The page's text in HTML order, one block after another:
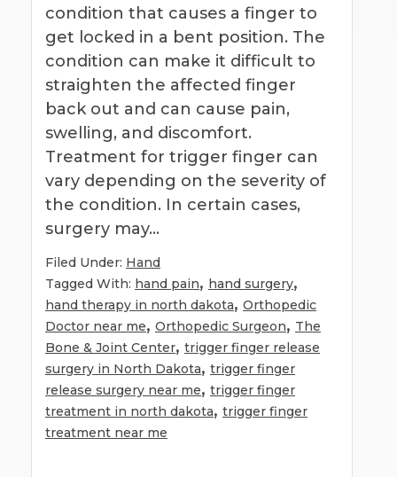
condition that causes a finger to
get locked in a bent position. The
condition can make it difficult to
straighten the affected finger
back out and can cause pain,
swelling, and discomfort.
Treatment for trigger finger can
vary depending on the severity of
the condition. In certain cases,
surgery may…
Filed Under: Hand
Tagged With: hand pain, hand surgery,
hand therapy in north dakota, Orthopedic
Doctor near me, Orthopedic Surgeon, The
Bone & Joint Center, trigger finger release
surgery in North Dakota, trigger finger
release surgery near me, trigger finger
treatment in north dakota, trigger finger
treatment near me